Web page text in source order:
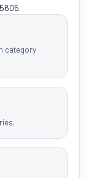
category